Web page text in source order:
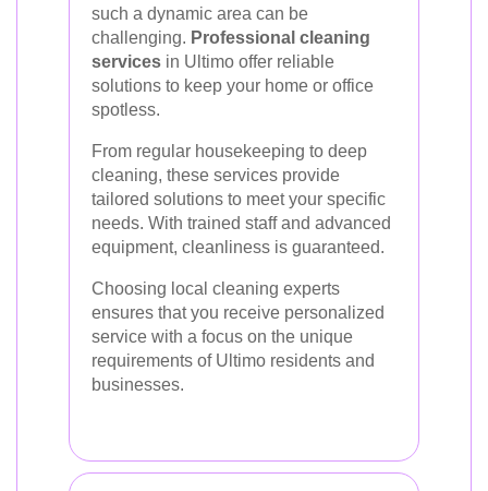
such a dynamic area can be
challenging. Professional cleaning
services in Ultimo offer reliable
solutions to keep your home or office
spotless.
From regular housekeeping to deep
cleaning, these services provide
tailored solutions to meet your specific
needs. With trained staff and advanced
equipment, cleanliness is guaranteed.
Choosing local cleaning experts
ensures that you receive personalized
service with a focus on the unique
requirements of Ultimo residents and
businesses.